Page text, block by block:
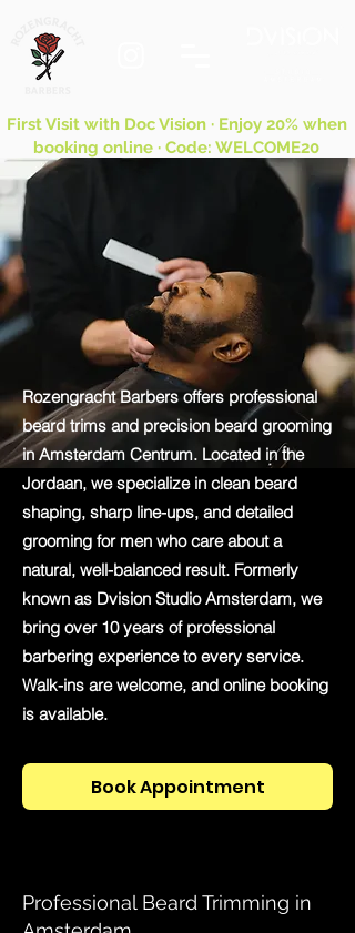
First Visit with Doc Vision · Enjoy 20% when
booking online · Code: WELCOME20
Rozengracht Barbers offers professional
beard trims and precision beard grooming
in Amsterdam Centrum. Located in the
Jordaan, we specialize in clean beard
shaping, sharp line-ups, and detailed
grooming for men who care about a
natural, well-balanced result. Formerly
known as Dvision Studio Amsterdam, we
bring over 10 years of professional
barbering experience to every service.
Walk-ins are welcome, and online booking
is available.
Book Appointment
Professional Beard Trimming in